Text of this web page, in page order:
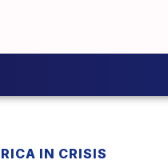
IN CRISIS